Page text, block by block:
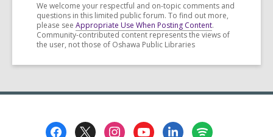
We welcome your respectful and on-topic comments and
questions in this limited public forum. To find out more,
please see Appropriate Use When Posting Content.
Community-contributed content represents the views of
the user, not those of Oshawa Public Libraries